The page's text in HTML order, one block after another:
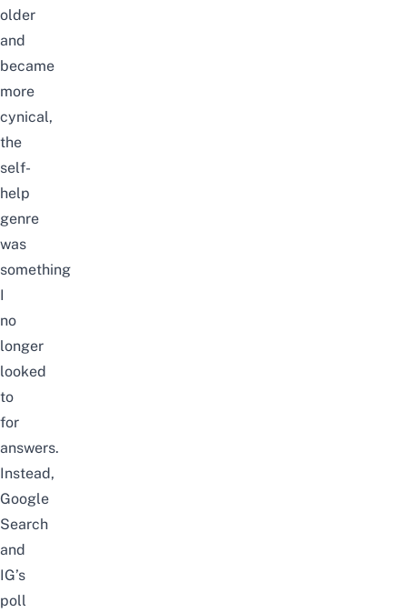
older
and
became
more
cynical,
the
self-
help
genre
was
something
I
no
longer
looked
to
for
answers.
Instead,
Google
Search
and
IG’s
poll